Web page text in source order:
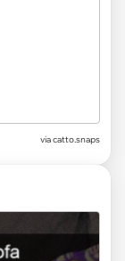
via catto.snaps